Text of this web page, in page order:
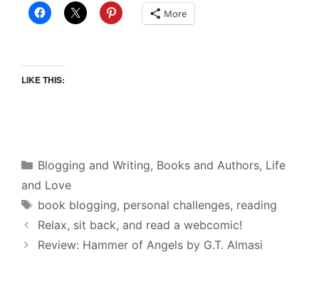
More
LIKE THIS:
Categories
Blogging and Writing, Books and Authors, Life
and Love
Tags
book blogging, personal challenges, reading
Relax, sit back, and read a webcomic!
Review: Hammer of Angels by G.T. Almasi